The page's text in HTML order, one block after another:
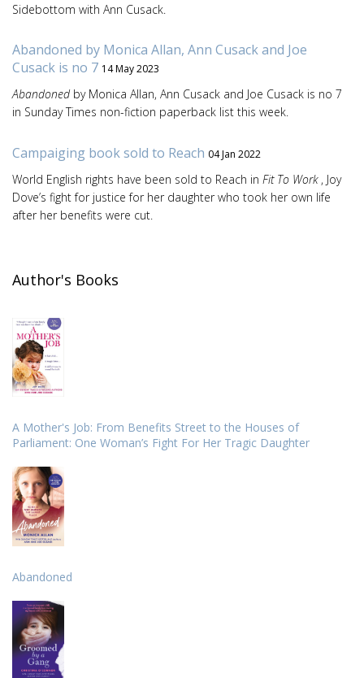
Sidebottom with Ann Cusack.
Abandoned by Monica Allan, Ann Cusack and Joe
Cusack is no 7 14 May 2023
Abandonedby Monica Allan, Ann Cusack and Joe Cusack is no 7
in Sunday Times non-fiction paperback list this week.
Campaiging book sold to Reach 04 Jan 2022
World English rights have been sold to Reach in Fit To Work, Joy
Dove’s fight for justice for her daughter who took her own life
after her benefits were cut.
Author's Books
A Mother's Job: From Benefits Street to the Houses of
Parliament: One Woman’s Fight For Her Tragic Daughter
Abandoned